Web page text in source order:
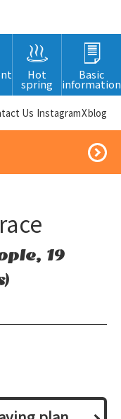
Hot
spring
Basic
information
Us​ InstagramXblog
19